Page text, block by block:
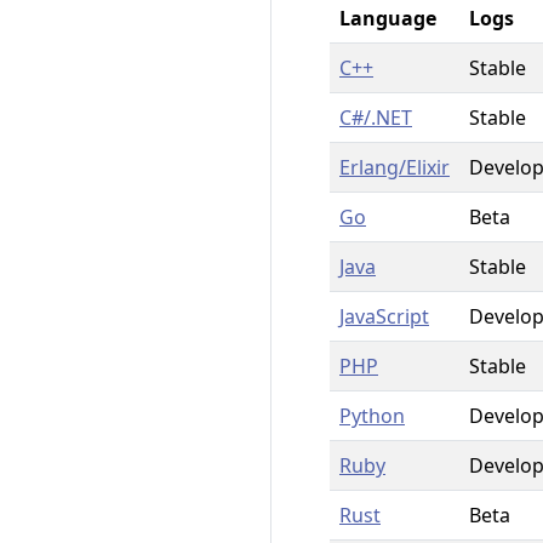
Language
Logs
C++
Stable
C#/.NET
Stable
Erlang/Elixir
Go
Beta
Java
Stable
JavaScript
PHP
Stable
Python
Ruby
Rust
Beta